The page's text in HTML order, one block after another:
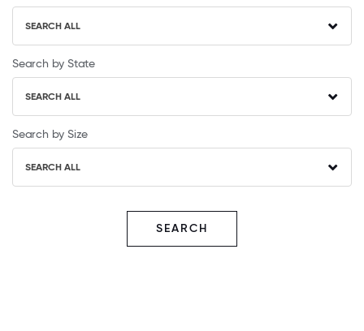
SEARCH ALL
Search by State
SEARCH ALL
Search by Size
SEARCH ALL
SEARCH